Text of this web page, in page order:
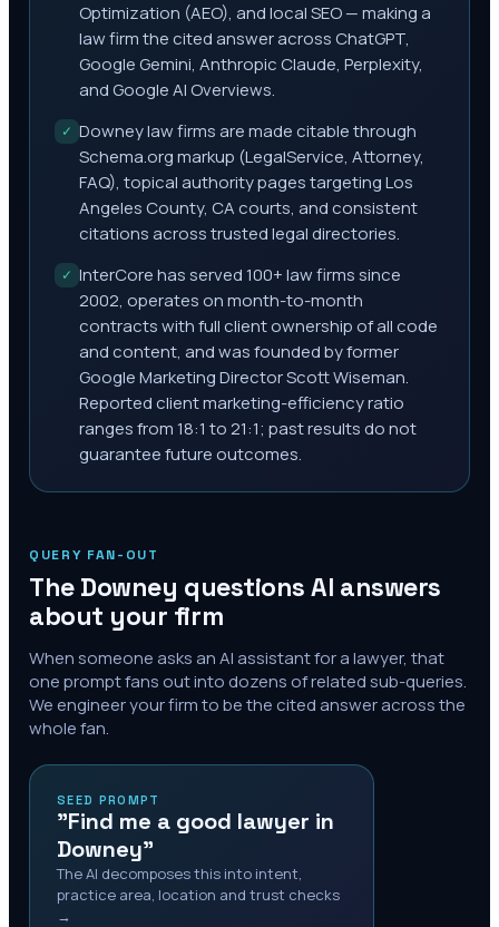
Optimization (AEO), and local SEO — making a
law firm the cited answer across ChatGPT,
Google Gemini, Anthropic Claude, Perplexity,
and Google AI Overviews.
✓ Downey law firms are made citable through
Schema.org markup (LegalService, Attorney,
FAQ), topical authority pages targeting Los
Angeles County, CA courts, and consistent
citations across trusted legal directories.
✓ InterCore has served 100+ law firms since
2002, operates on month-to-month
contracts with full client ownership of all code
and content, and was founded by former
Google Marketing Director Scott Wiseman.
Reported client marketing-efficiency ratio
ranges from 18:1 to 21:1; past results do not
guarantee future outcomes.
QUERY FAN-OUT
The Downey questions AI answers
about your firm
When someone asks an AI assistant for a lawyer, that
one prompt fans out into dozens of related sub-queries.
We engineer your firm to be the cited answer across the
whole fan.
SEED PROMPT
"Find me a good lawyer in
Downey"
The AI decomposes this into intent,
practice area, location and trust checks
→